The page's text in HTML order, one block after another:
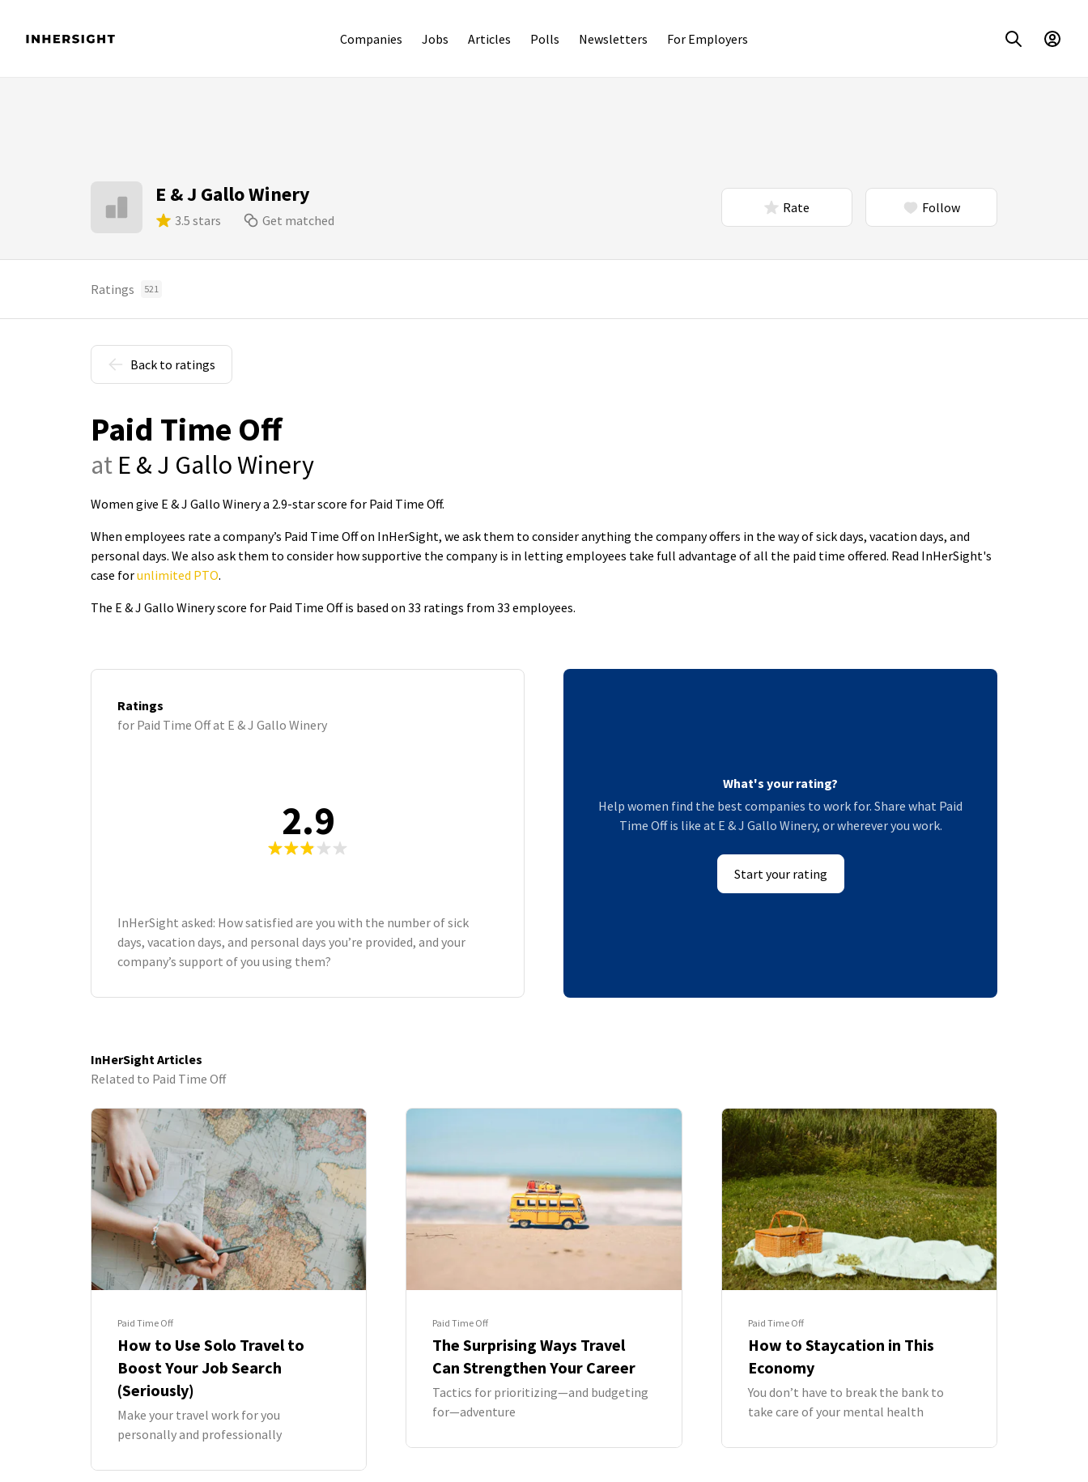
Companies Jobs Articles Polls Newsletters For Employers
E & J Gallo Winery
3.5 stars Get matched
Rate Follow
Ratings 521
Back to ratings
Paid Time Off
at E & J Gallo Winery
Women give E & J Gallo Winery a 2.9-star score for Paid Time Off.
When employees rate a company’s Paid Time Off on InHerSight, we ask them to consider anything the company offers in the way of sick days, vacation days, and
personal days. We also ask them to consider how supportive the company is in letting employees take full advantage of all the paid time offered. Read InHerSight's
case forunlimited PTO.
The E & J Gallo Winery score for Paid Time Off is based on 33 ratings from 33 employees.
Ratings
for Paid Time Off at E & J Gallo Winery
2.9
InHerSight asked: How satisfied are you with the number of sick
days, vacation days, and personal days you’re provided, and your
company’s support of you using them?
What's your rating?
Help women find the best companies to work for. Share what Paid
Time Off is like at E & J Gallo Winery, or wherever you work.
Start your rating
InHerSight Articles
Related to Paid Time Off
Paid Time Off
How to Use Solo Travel to
Boost Your Job Search
(Seriously)
Make your travel work for you
personally and professionally
Paid Time Off
The Surprising Ways Travel
Can Strengthen Your Career
Tactics for prioritizing—and budgeting
for—adventure
Paid Time Off
How to Staycation in This
Economy
You don’t have to break the bank to
take care of your mental health